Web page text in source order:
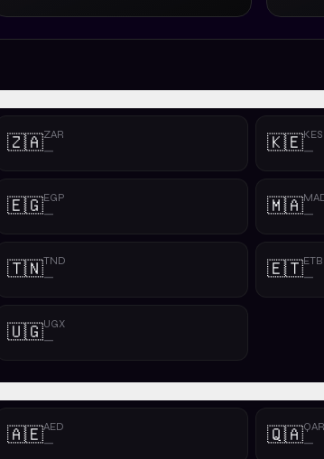
🇿🇦ZAR
— 🇰🇪KES
—
🇪🇬EGP
— 🇲🇦—
🇹🇳TND
— 🇪🇹ETB
—
🇺🇬UGX
—
🇦🇪AED
— 🇶🇦QAR
—